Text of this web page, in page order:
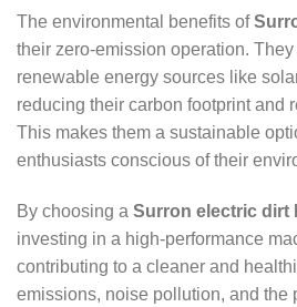
The environmental benefits of
their zero-emission operation.
renewable energy sources like
reducing their carbon footprint and
This makes them a sustainable
enthusiasts conscious of their
By choosing a Surron electric dirt
investing in a high-performance
contributing to a cleaner and
emissions, noise pollution, and the